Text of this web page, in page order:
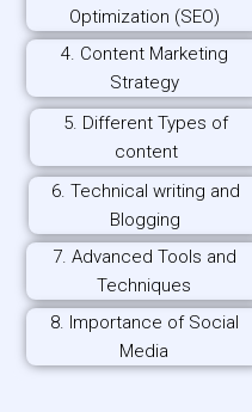
Optimization (SEO)
4. Content Marketing
Strategy
5. Different Types of
content
6. Technical writing and
Blogging
7. Advanced Tools and
Techniques
8. Importance of Social
Media